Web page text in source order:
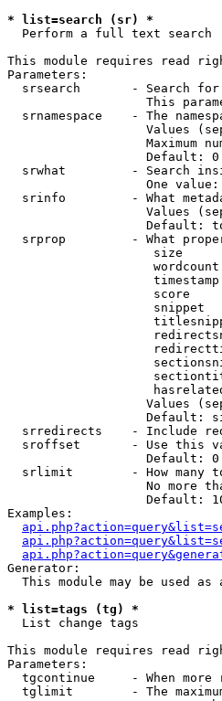
* list=search (sr) *
Perform a full text search
This module requires read
Parameters:
srsearch       - Search
This
srnamespace    - The
Values
Maximum
                   Default: 0
srwhat         - Search
One
srinfo         - What
Values
Default:
srprop         - What
size
score
snippet
Values
Default:
srredirects    - Include
sroffset       - Use this
                   Default: 0
srlimit        - How many
No more
Default:
Examples:
Generator:
This module may be used as
* list=tags (tg) *
List change tags
This module requires read
Parameters:
tgcontinue     - When more
tglimit        - The